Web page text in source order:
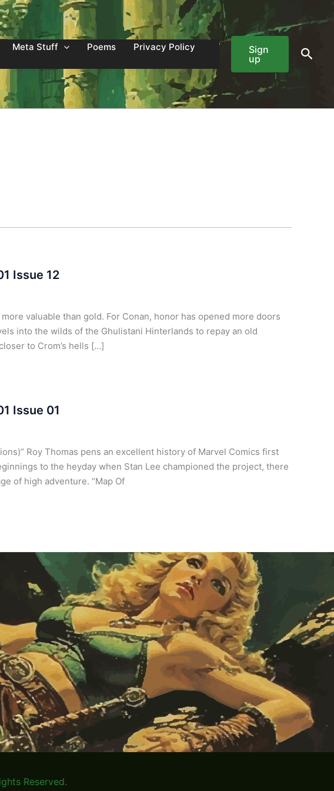
Meta Stuff Poems
Privacy Policy
Sign
up
Issue 12
valuable than gold. For Conan, honor has opened more doors
into the wilds of the Ghulistani Hinterlands to repay an old
to Crom’s hells […]
Issue 01
Roy Thomas pens an excellent history of Marvel Comics first
to the heyday when Stan Lee championed the project, there
of high adventure. “Map Of
Reserved.